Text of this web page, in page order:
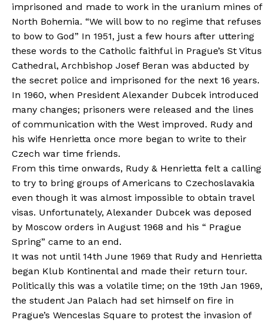
imprisoned and made to work in the uranium mines of
North Bohemia. “We will bow to no regime that refuses
to bow to God” In 1951, just a few hours after uttering
these words to the Catholic faithful in Prague’s St Vitus
Cathedral, Archbishop Josef Beran was abducted by
the secret police and imprisoned for the next 16 years.
In 1960, when President Alexander Dubcek introduced
many changes; prisoners were released and the lines
of communication with the West improved. Rudy and
his wife Henrietta once more began to write to their
Czech war time friends.
From this time onwards, Rudy & Henrietta felt a calling
to try to bring groups of Americans to Czechoslavakia
even though it was almost impossible to obtain travel
visas. Unfortunately, Alexander Dubcek was deposed
by Moscow orders in August 1968 and his “ Prague
Spring” came to an end.
It was not until 14th June 1969 that Rudy and Henrietta
began Klub Kontinental and made their return tour.
Politically this was a volatile time; on the 19th Jan 1969,
the student Jan Palach had set himself on fire in
Prague’s Wenceslas Square to protest the invasion of